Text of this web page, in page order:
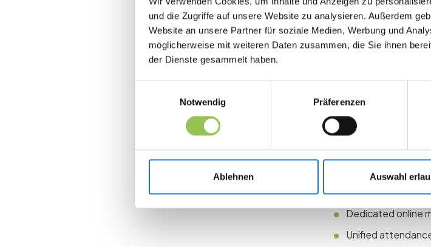
und die Zugriffe auf unsere Website zu analysieren. Außerdem
Website an unsere Partner für soziale Medien, Werbung und
möglicherweise mit weiteren Daten zusammen, die Sie ihnen
der Dienste gesammelt haben.
Notwendig
Präferenzen
Ablehnen Auswahl
Teams struggle when
Virtual and hybrid
access, moderation
Combine with
Enable hybrid
Typical
One registration
Dedicated online
Unified